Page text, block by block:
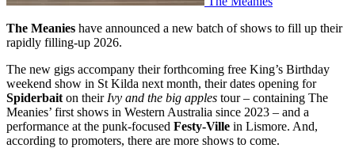
The Meanies have announced a new batch of shows to fill up their
rapidly filling-up 2026.
The new gigs accompany their forthcoming free King’s Birthday
weekend show in St Kilda next month, their dates opening for
Spiderbait on their Ivy and the big apples tour – containing The
Meanies’ first shows in Western Australia since 2023 – and a
performance at the punk-focused Festy-Ville in Lismore. And,
according to promoters, there are more shows to come.